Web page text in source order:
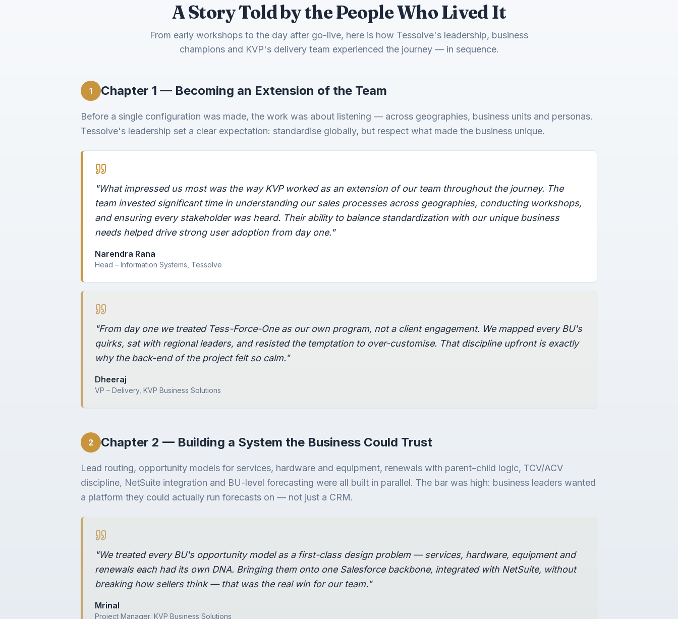
A Story Told by the People Who Lived It
From early workshops to the day after go-live, here is how Tessolve's leadership, business
champions and KVP's delivery team experienced the journey — in sequence.
1 Chapter 1 — Becoming an Extension of the Team
Before a single configuration was made, the work was about listening — across geographies, business units and personas.
Tessolve's leadership set a clear expectation: standardise globally, but respect what made the business unique.
"What impressed us most was the way KVP worked as an extension of our team throughout the journey. The
team invested significant time in understanding our sales processes across geographies, conducting workshops,
and ensuring every stakeholder was heard. Their ability to balance standardization with our unique business
needs helped drive strong user adoption from day one."
Narendra Rana
Head – Information Systems, Tessolve
"From day one we treated Tess-Force-One as our own program, not a client engagement. We mapped every BU's
quirks, sat with regional leaders, and resisted the temptation to over-customise. That discipline upfront is exactly
why the back-end of the project felt so calm."
Dheeraj
VP – Delivery, KVP Business Solutions
2 Chapter 2 — Building a System the Business Could Trust
Lead routing, opportunity models for services, hardware and equipment, renewals with parent–child logic, TCV/ACV
discipline, NetSuite integration and BU-level forecasting were all built in parallel. The bar was high: business leaders wanted
a platform they could actually run forecasts on — not just a CRM.
"We treated every BU's opportunity model as a first-class design problem — services, hardware, equipment and
renewals each had its own DNA. Bringing them onto one Salesforce backbone, integrated with NetSuite, without
breaking how sellers think — that was the real win for our team."
Mrinal
Project Manager, KVP Business Solutions